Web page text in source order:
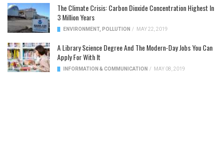
The Climate Crisis: Carbon Dioxide Concentration Highest In
3 Million Years
ENVIRONMENT, POLLUTION / MAY 22, 2019
A Library Science Degree And The Modern-Day Jobs You Can
Apply For With It
INFORMATION & COMMUNICATION / MAY 08, 2019